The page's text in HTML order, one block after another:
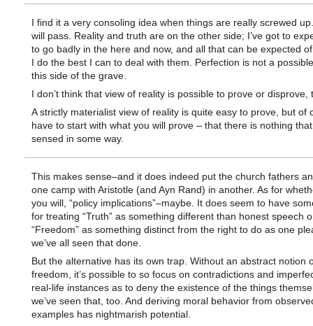
I find it a very consoling idea when things are really screwed
will pass. Reality and truth are on the other side; I’ve got to
to go badly in the here and now, and all that can be expected
I do the best I can to deal with them. Perfection is not a
this side of the grave.
I don’t think that view of reality is possible to prove or disprove,
A strictly materialist view of reality is quite easy to prove, but of
have to start with what you will prove – that there is nothing
sensed in some way.
This makes sense–and it does indeed put the church fathers
one camp with Aristotle (and Ayn Rand) in another. As for
you will, “policy implications”–maybe. It does seem to have
for treating “Truth” as something different than honest speech
“Freedom” as something distinct from the right to do as one
we’ve all seen that done.
But the alternative has its own trap. Without an abstract notion
freedom, it’s possible to so focus on contradictions and
real-life instances as to deny the existence of the things
we’ve seen that, too. And deriving moral behavior from
examples has nightmarish potential.